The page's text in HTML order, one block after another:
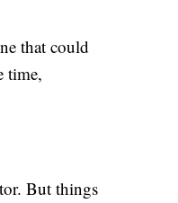
that could
time,
But things